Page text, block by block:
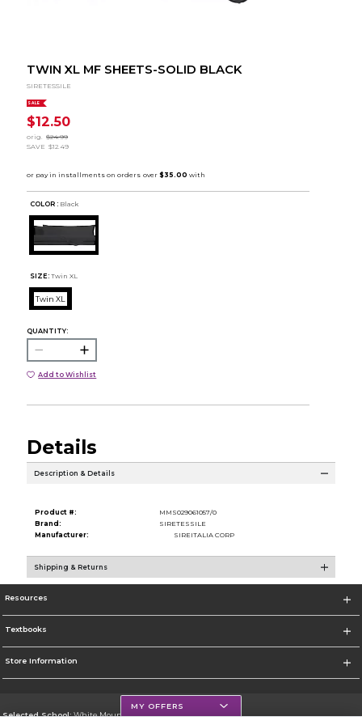
TWIN XL MF SHEETS-SOLID BLACK
SIRETESSILE
SALE
$12.50
orig.
$24.99
SAVE $12.49
COLOR : Black
SIZE: Twin XL
Twin XL
QUANTITY:
Add to Wishlist
Details
Description & Details
Product #:
MMS029061057/0
Brand:
SIRETESSILE
Manufacturer:
SIREITALIA CORP
Shipping & Returns
Resources
Textbooks
Store Information
Selected School:White Mountains Community College
MY OFFERS